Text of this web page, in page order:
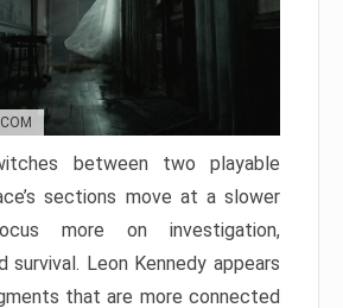
between two playable
sections move at a slower
more on investigation,
survival. Leon Kennedy appears
that are more connected